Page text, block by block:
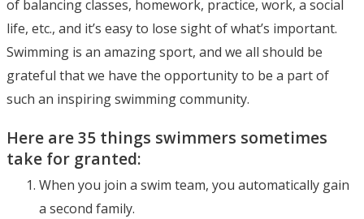
of balancing classes, homework, practice, work, a social
life, etc., and it’s easy to lose sight of what’s important.
Swimming is an amazing sport, and we all should be
grateful that we have the opportunity to be a part of
such an inspiring swimming community.
Here are 35 things swimmers sometimes
take for granted:
When you join a swim team, you automatically gain
a second family.